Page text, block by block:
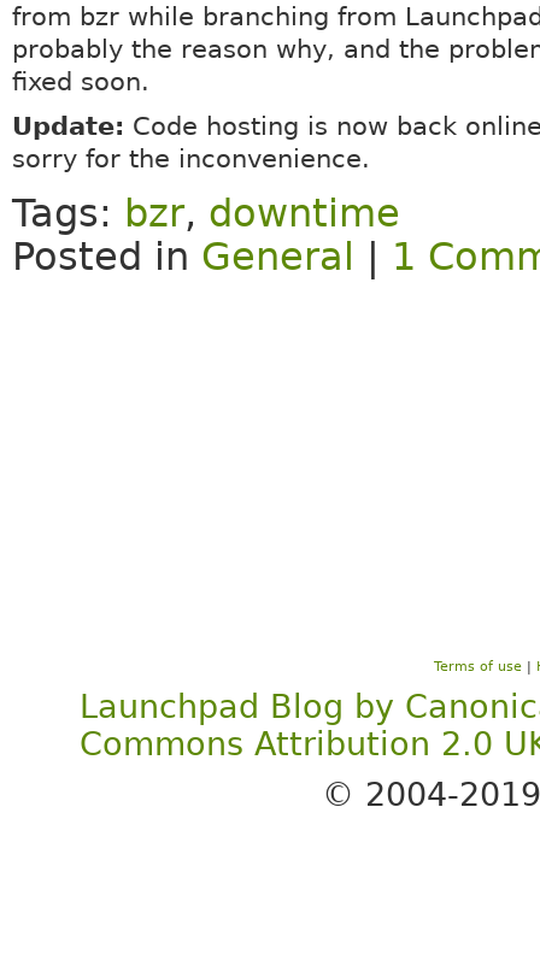
from bzr while branching from
probably the reason why, and the
fixed soon.
Update: Code hosting is now back
sorry for the inconvenience.
Tags: bzr, downtime
Posted in General | 1
Terms of use
Launchpad Blog by
Commons Attribution 2.0
© 2004-